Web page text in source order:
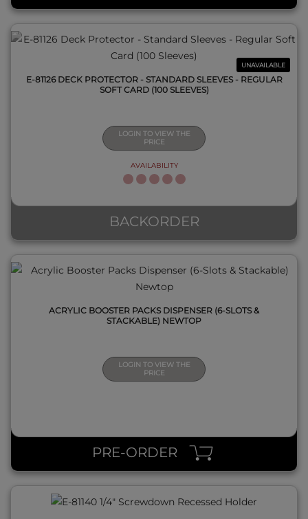
UNAVAILABLE
E-81126 DECK PROTECTOR - STANDARD SLEEVES - REGULAR
SOFT CARD (100 SLEEVES)
LOGIN TO VIEW THE
PRICE
AVAILABILITY
BACKORDER
QUICK VIEW
ACRYLIC BOOSTER PACKS DISPENSER (6-SLOTS &
STACKABLE) NEWTOP
LOGIN TO VIEW THE
PRICE
PRE-ORDER